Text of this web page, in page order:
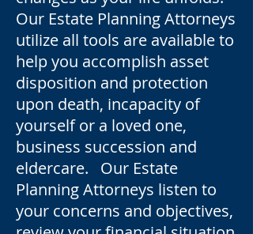
Our Estate Planning Attorneys
utilize all tools are available to
help you accomplish asset
disposition and protection
upon death, incapacity of
yourself or a loved one,
business succession and
eldercare. Our Estate
Planning Attorneys listen to
your concerns and objectives,